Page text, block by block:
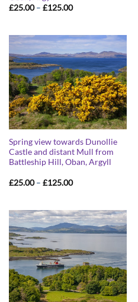
£25.00 – £125.00Price
£125.00
Spring view towards Dunollie
Castle and distant Mull from
Battleship Hill, Oban, Argyll
£25.00 – £125.00Price
£125.00